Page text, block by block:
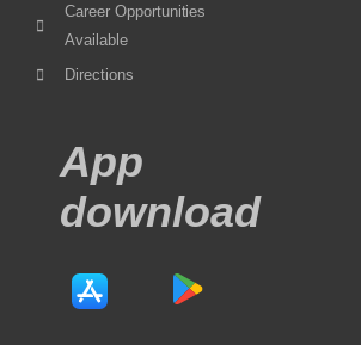
Career Opportunities
Available
Directions
App
download